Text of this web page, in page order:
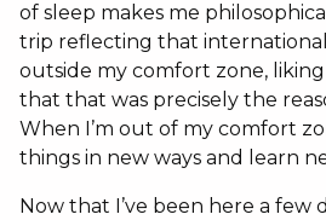
of sleep makes me
trip reflecting that
outside my comfort zone,
that that was precisely the
When I’m out of my comfort
things in new ways and learn
Now that I’ve been here a few